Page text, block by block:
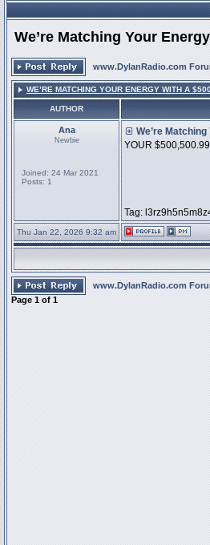
We’re Matching Your
www.DylanRadio.com
WE’RE MATCHING YOUR ENERGY WITH A
AUTHOR
Ana
Newbie
Joined: 24 Mar 2021
Posts: 1
We’re
YOUR
Tag:
Thu Jan 22, 2026 9:32 am
www.DylanRadio.com
Page 1 of 1